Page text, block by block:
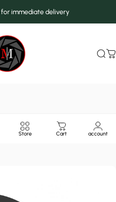
immediate delivery
Shop
Store Cart account